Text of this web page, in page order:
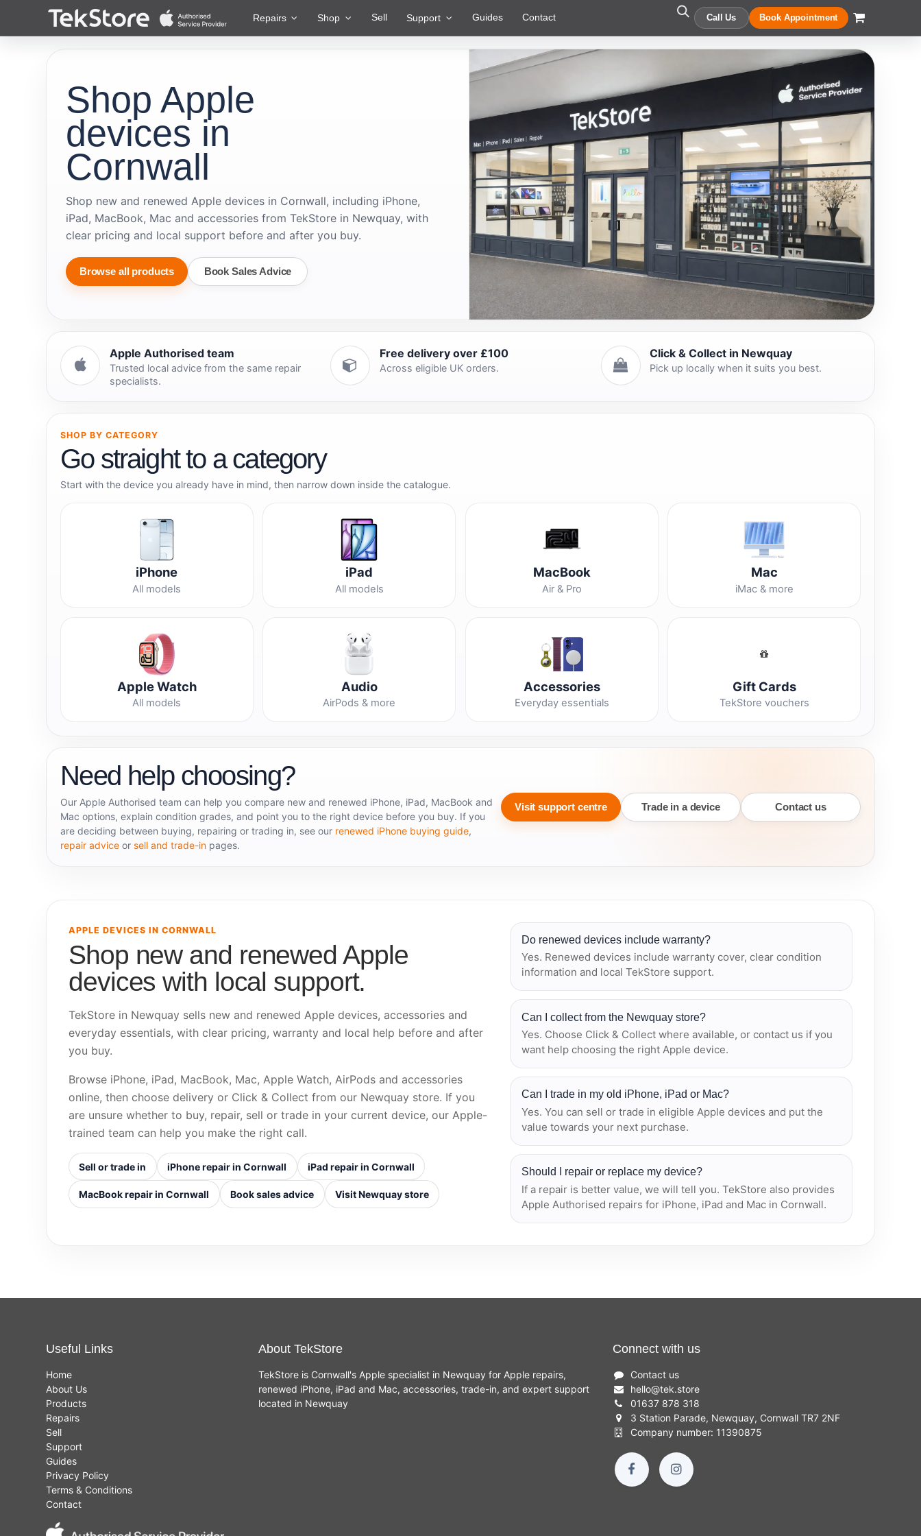
Content Repairs Shop Sell Support Guides Contact Call Us Book Appointment
Shop Apple
devices in
Cornwall
Shop new and renewed Apple devices in Cornwall, including iPhone,
iPad, MacBook, Mac and accessories from TekStore in Newquay, with
clear pricing and local support before and after you buy.
Browse all products Book Sales Advice
Apple Authorised team
Trusted local advice from the same repair
specialists.
Free delivery over £100
Across eligible UK orders.
Click & Collect in Newquay
Pick up locally when it suits you best.
SHOP BY CATEGORY
Go straight to a category
Start with the device you already have in mind, then narrow down inside the catalogue.
iPhone
All models
iPad
All models
MacBook
Air & Pro
Mac
iMac & more
Apple Watch
All models
Audio
AirPods & more
Accessories
Everyday essentials
Gift Cards
TekStore vouchers
Need help choosing?
Our Apple Authorised team can help you compare new and renewed iPhone, iPad, MacBook and
Mac options, explain condition grades, and point you to the right device before you buy. If you
are deciding between buying, repairing or trading in, see our renewed iPhone buying guide,
repair advice or sell and trade-in pages.
Visit support centre Trade in a device Contact us
APPLE DEVICES IN CORNWALL
Shop new and renewed Apple
devices with local support.
TekStore in Newquay sells new and renewed Apple devices, accessories and
everyday essentials, with clear pricing, warranty and local help before and after
you buy.
Browse iPhone, iPad, MacBook, Mac, Apple Watch, AirPods and accessories
online, then choose delivery or Click & Collect from our Newquay store. If you
are unsure whether to buy, repair, sell or trade in your current device, our Apple-
trained team can help you make the right call.
Sell or trade in iPhone repair in Cornwall iPad repair in Cornwall
MacBook repair in Cornwall Book sales advice Visit Newquay store
Do renewed devices include warranty?
Yes. Renewed devices include warranty cover, clear condition
information and local TekStore support.
Can I collect from the Newquay store?
Yes. Choose Click & Collect where available, or contact us if you
want help choosing the right Apple device.
Can I trade in my old iPhone, iPad or Mac?
Yes. You can sell or trade in eligible Apple devices and put the
value towards your next purchase.
Should I repair or replace my device?
If a repair is better value, we will tell you. TekStore also provides
Apple Authorised repairs for iPhone, iPad and Mac in Cornwall.
Useful Links
Home
About Us
Products
Repairs
Sell
Support
Guides
Privacy Policy
Terms & Conditions
Contact
About TekStore
TekStore is Cornwall's Apple specialist in Newquay for Apple repairs,
renewed iPhone, iPad and Mac, accessories, trade-in, and expert support
located in Newquay
Connect with us
Contact us
hello@tek.store
01637 878 318
3 Station Parade, Newquay, Cornwall TR7 2NF
Company number: 11390875